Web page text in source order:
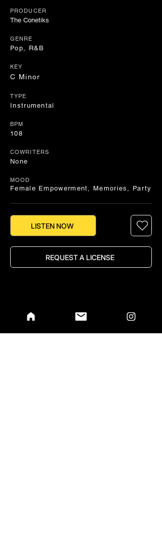
PRODUCER
The Conetiks
GENRE
Pop, R&B
KEY
C Minor
TYPE
Instrumental
BPM
108
COWRITERS
None
MOOD
Female Empowerment, Memories, Party
LISTEN NOW
REQUEST A LICENSE